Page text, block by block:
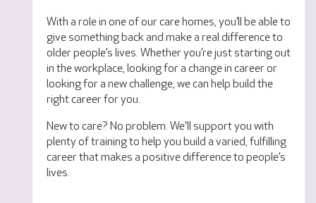
With a role in one of our care homes, you’ll be able to
give something back and make a real difference to
older people’s lives. Whether you’re just starting out
in the workplace, looking for a change in career or
looking for a new challenge, we can help build the
right career for you.
New to care? No problem. We'll support you with
plenty of training to help you build a varied, fulfilling
career that makes a positive difference to people’s
lives.